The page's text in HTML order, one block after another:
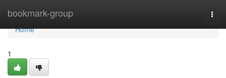
bookmark-group
Home
Home
1